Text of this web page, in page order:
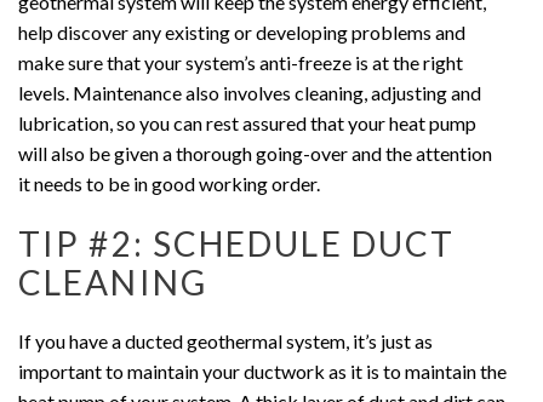
help discover any existing or developing problems and
make sure that your system’s anti-freeze is at the right
levels. Maintenance also involves cleaning, adjusting and
lubrication, so you can rest assured that your heat pump
will also be given a thorough going-over and the attention
it needs to be in good working order.
TIP #2: SCHEDULE DUCT
CLEANING
If you have a ducted geothermal system, it’s just as
important to maintain your ductwork as it is to maintain the